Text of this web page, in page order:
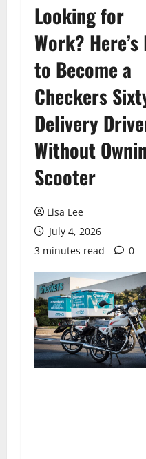
Looking for
Work? Here’s
to Become a
Checkers
Delivery
Without
Scooter
Lisa Lee
July 4, 2026
3 minutes read
0